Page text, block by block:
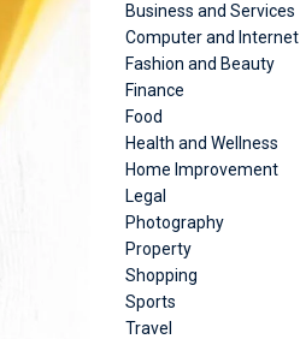
Business and Services
Computer and Internet
Fashion and Beauty
Finance
Food
Health and Wellness
Home Improvement
Legal
Photography
Property
Shopping
Sports
Travel